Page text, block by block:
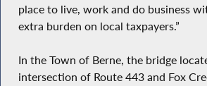
place to live, work and do business
extra burden on local taxpayers.”
In the Town of Berne, the bridge
intersection of Route 443 and Fox